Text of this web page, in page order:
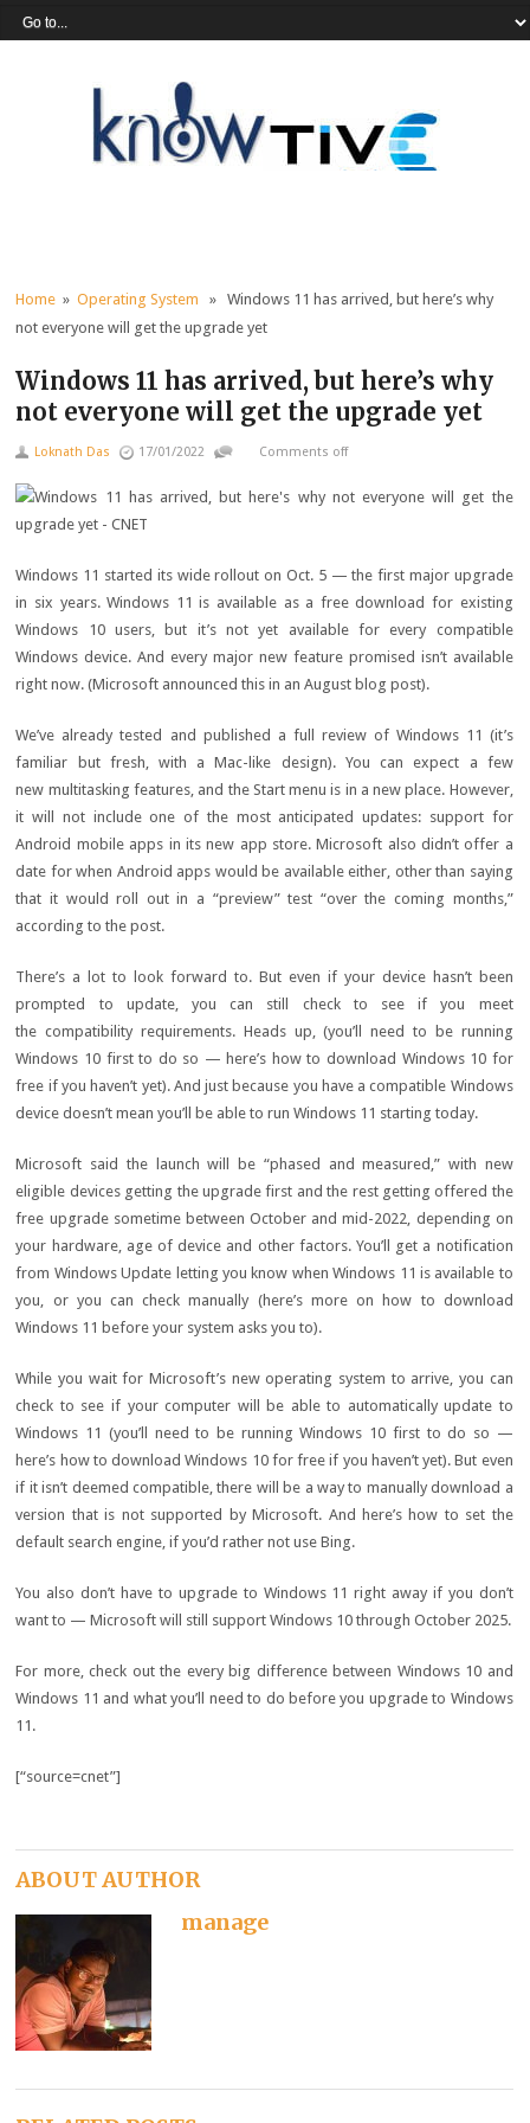
Home »Operating System » Windows 11 has arrived, but here’s why
not everyone will get the upgrade yet
Windows 11 has arrived, but here’s why
not everyone will get the upgrade yet
Loknath Das 17/01/2022 Comments off
Windows 11 started its wide rollout on Oct. 5 — the first major upgrade
in six years. Windows 11 is available as a free download for existing
Windows 10 users, but it’s not yet available for every compatible
Windows device. Andevery major new featurepromised isn’t available
right now. (Microsoft announced this in an August blog post).
We’ve already tested and published a full review of Windows 11 (it’s
familiar but fresh, with aMac-like design). You can expect a few
new multitasking features, and the Start menu is in a new place. However,
it will not include one of the most anticipated updates: support for
Android mobile apps in its new app store. Microsoft also didn’t offer a
date forwhen Android apps would be availableeither, other than saying
that it would roll out in a “preview” test “over the coming months,”
according to the post.
There’s a lot to look forward to. But even if your device hasn’t been
prompted to update, you can still check to see if you meet
thecompatibility requirements. Heads up, (you’ll need to be running
Windows 10 first to do so — here’s how to download Windows 10 for
free if you haven’t yet). And just because you have a compatible Windows
device doesn’t mean you’ll be able to run Windows 11 starting today.
Microsoft said the launch will be “phased and measured,” with new
eligible devicesgetting the upgrade first and the rest getting offered the
free upgrade sometime between October and mid-2022, depending on
your hardware, age of device and other factors. You’ll get a notification
from Windows Update letting you know when Windows 11 is available to
you, or you can check manually (here’s more on
how to download
Windows 11 before your system asks you to).
While you wait for Microsoft’s new operating system to arrive, you can
check to seeif your computer will be able to automatically update to
Windows 11 (you’ll need to be running Windows 10 first to do so —
here’s how to download Windows 10 for free if you haven’t yet). But even
if it isn’t deemed compatible, there will be a way to manually download a
version that is not supported by Microsoft. And here’s how to set the
default search engine, if you’d rather not use Bing.
You also don’t have to upgrade to Windows 11 right away if you don’t
want to —Microsoft will still support Windows 10 through October 2025.
For more, check out the every big difference between Windows 10 and
Windows 11 and what you’ll need to do before you upgrade to Windows
11 .
[“source=cnet”]
ABOUT AUTHOR
manage